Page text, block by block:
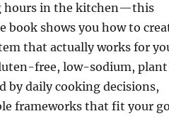
hours in the kitchen—this
book shows you how to
that actually works for
free, low-sodium,
by daily cooking decisions,
frameworks that fit your